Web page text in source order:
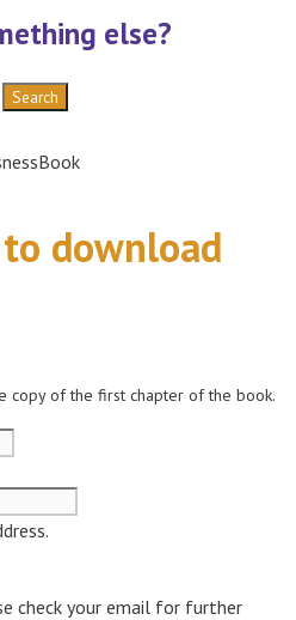
else?
download
copy of the first chapter of the book.
check your email for further